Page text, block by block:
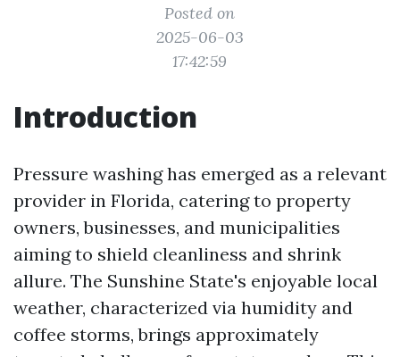
Posted on
2025-06-03
17:42:59
Introduction
Pressure washing has emerged as a relevant
provider in Florida, catering to property
owners, businesses, and municipalities
aiming to shield cleanliness and shrink
allure. The Sunshine State's enjoyable local
weather, characterized via humidity and
coffee storms, brings approximately